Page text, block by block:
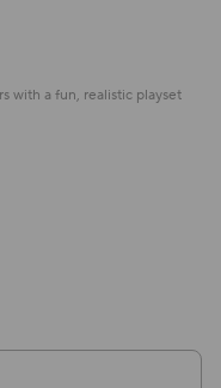
with a fun, realistic playset